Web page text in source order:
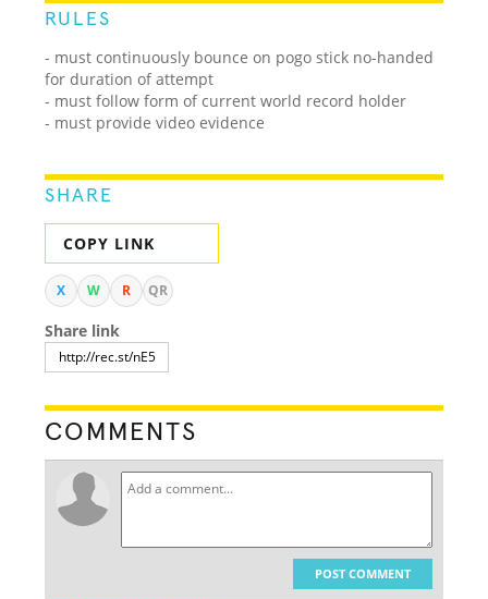
RULES
- must continuously bounce on pogo stick no-handed
for duration of attempt
- must follow form of current world record holder
- must provide video evidence
SHARE
COPY LINK
X W R QR
Share link
COMMENTS
POST COMMENT